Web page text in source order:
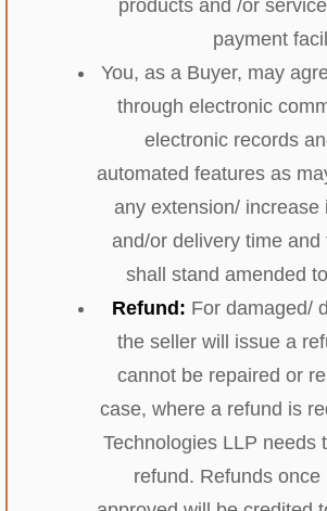
products and /or
payment
You, as a Buyer, may
through electronic
electronic records
automated features as
any extension/ increase
and/or delivery time and
shall stand amended
Refund: For damaged/
the seller will issue a
cannot be repaired or
case, where a refund is
Technologies LLP needs
refund. Refunds once